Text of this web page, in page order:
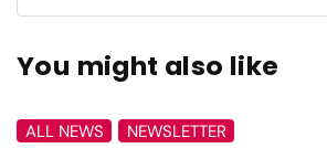
You might also like
ALL NEWS NEWSLETTER